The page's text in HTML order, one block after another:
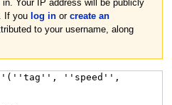
in. Your IP address will be publicly
If you log inor create an
to your username, along